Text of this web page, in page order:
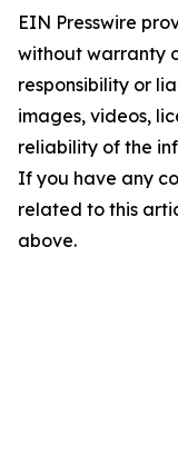
EIN Presswire
without warranty
responsibility or
images, videos,
reliability of the
If you have any
related to this
above.